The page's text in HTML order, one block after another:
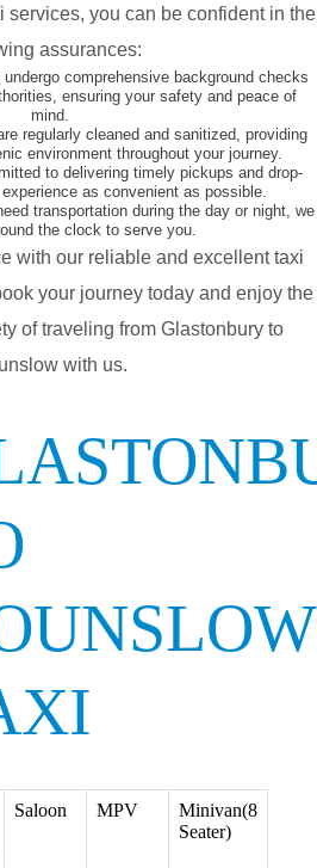
services, you can be confident in the
assurances:
undergo comprehensive background checks
ensuring your safety and peace of
mind.
regularly cleaned and sanitized, providing
environment throughout your journey.
to delivering timely pickups and drop-
as convenient as possible.
transportation during the day or night, we
the clock to serve you.
with our reliable and excellent taxi
your journey today and enjoy the
of traveling from Glastonbury to
with us.
Saloon MPV
Minivan(8
Seater)